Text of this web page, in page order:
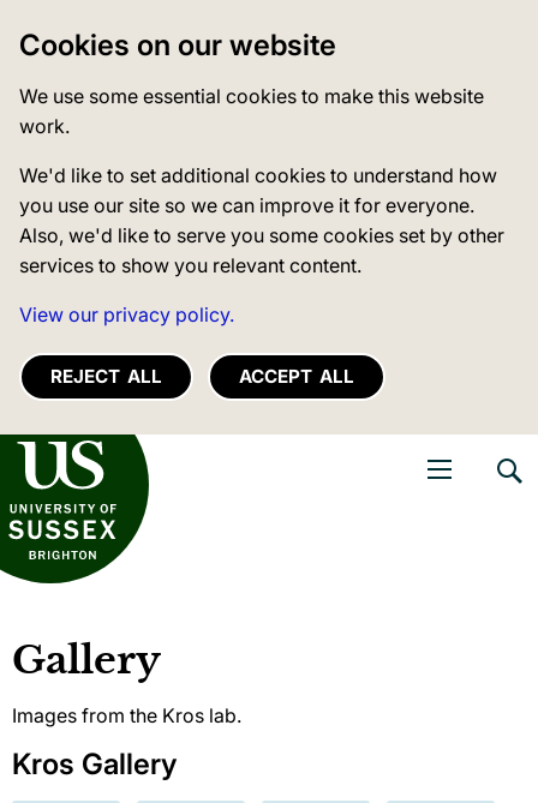
Cookies on our website
We use some essential cookies to make this website
work.
We'd like to set additional cookies to understand how
you use our site so we can improve it for everyone.
Also, we'd like to serve you some cookies set by other
services to show you relevant content.
View our privacy policy.
REJECT ALL ACCEPT ALL
of Sussex
Gallery
Images from the Kros lab.
Kros Gallery